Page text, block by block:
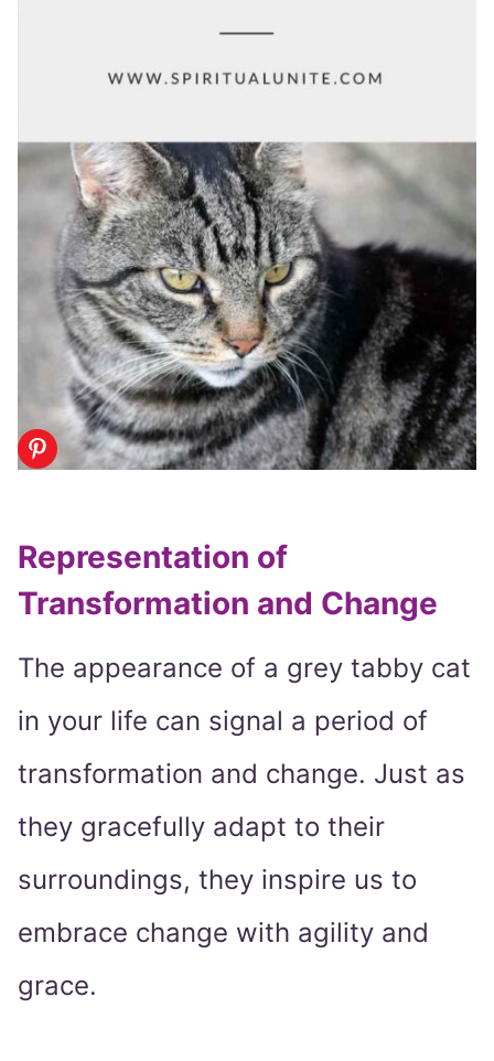
Representation of
Transformation and Change
The appearance of a grey tabby cat
in your life can signal a period of
transformation and change. Just as
they gracefully adapt to their
surroundings, they inspire us to
embrace change with agility and
grace.